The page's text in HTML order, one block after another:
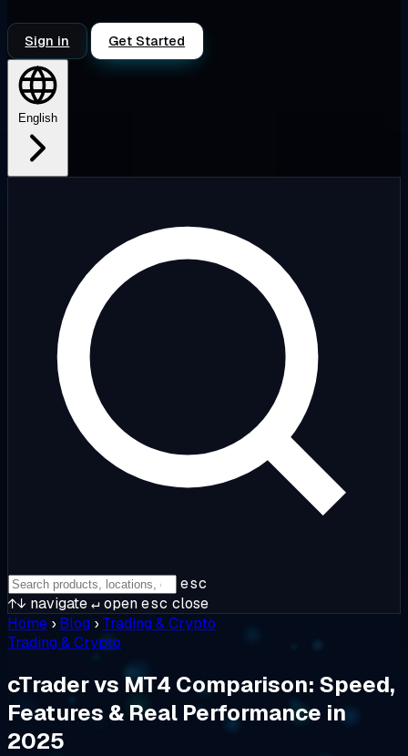
Sign in Get Started
English
esc
↑↓ navigate↵openesc close
Home › Blog › Trading & Crypto
Trading & Crypto
cTrader vs MT4 Comparison: Speed,
Features & Real Performance in
2025